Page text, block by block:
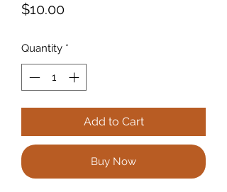
$10.00Price
Quantity *
Add to Cart
Buy Now